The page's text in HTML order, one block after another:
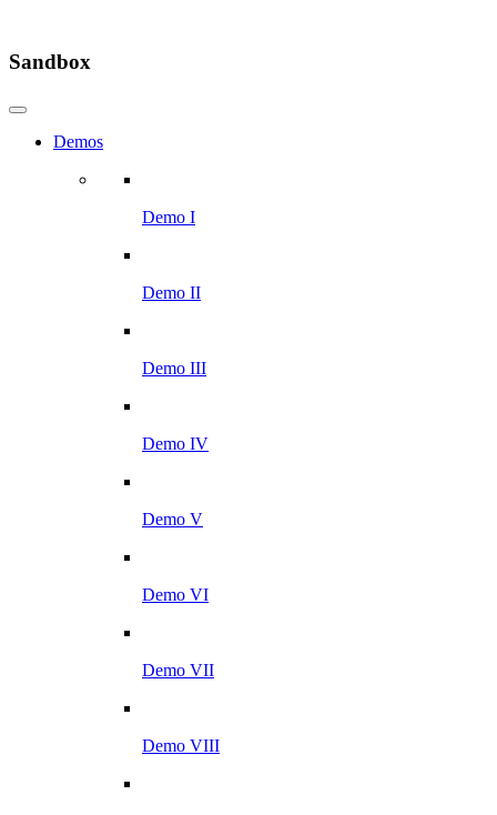
Sandbox
Demos
Demo I
Demo II
Demo III
Demo IV
Demo V
Demo VI
Demo VII
Demo VIII